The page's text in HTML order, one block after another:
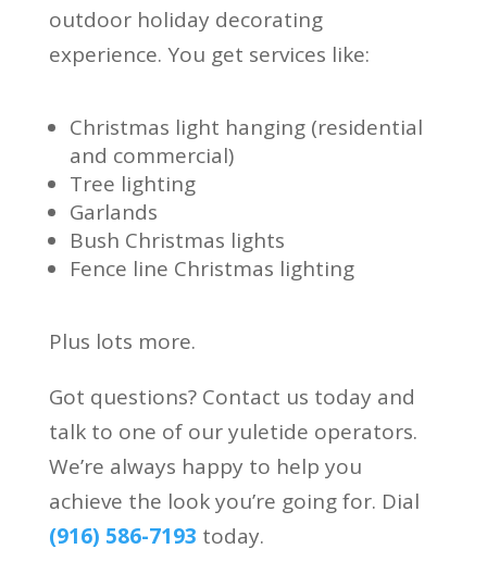
outdoor holiday decorating
experience. You get services like:
Christmas light hanging (residential
and commercial)
Tree lighting
Garlands
Bush Christmas lights
Fence line Christmas lighting
Plus lots more.
Got questions? Contact us today and
talk to one of our yuletide operators.
We’re always happy to help you
achieve the look you’re going for. Dial
(916) 586-7193 today.